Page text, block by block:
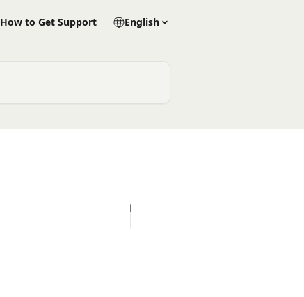
How to Get Support English